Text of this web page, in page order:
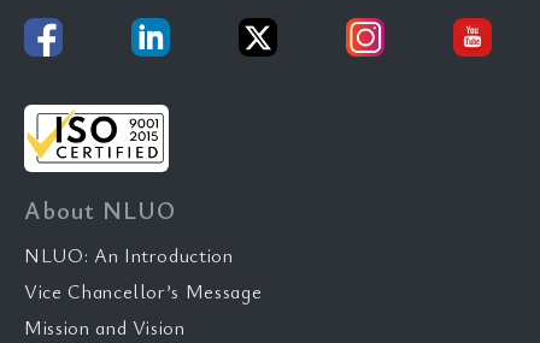
About NLUO
NLUO: An Introduction
Vice Chancellor’s Message
Mission and Vision